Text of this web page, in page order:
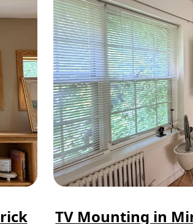
TV Mounting in